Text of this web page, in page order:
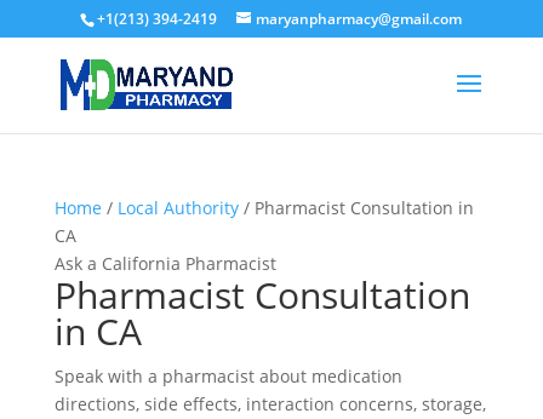
+1(213) 394-2419 maryanpharmacy@gmail.com
Home / Local Authority/ Pharmacist Consultation in
CA
Ask a California Pharmacist
Pharmacist Consultation
in CA
Speak with a pharmacist about medication
directions, side effects, interaction concerns, storage,